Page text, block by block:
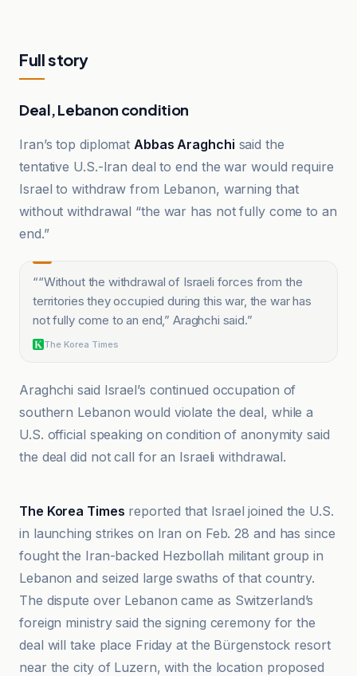
Full story
Deal, Lebanon condition
Iran’s top diplomat Abbas Araghchi said the
tentative U.S.-Iran deal to end the war would require
Israel to withdraw from Lebanon, warning that
without withdrawal “the war has not fully come to an
end.”
““Without the withdrawal of Israeli forces from the
territories they occupied during this war, the war has
not fully come to an end,” Araghchi said.”
The Korea Times
Araghchi said Israel’s continued occupation of
southern Lebanon would violate the deal, while a
U.S. official speaking on condition of anonymity said
the deal did not call for an Israeli withdrawal.
The Korea Times reported that Israel joined the U.S.
in launching strikes on Iran on Feb. 28 and has since
fought the Iran-backed Hezbollah militant group in
Lebanon and seized large swaths of that country.
The dispute over Lebanon came as Switzerland’s
foreign ministry said the signing ceremony for the
deal will take place Friday at the Bürgenstock resort
near the city of Luzern, with the location proposed